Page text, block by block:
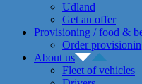
Udland
Get an offer
Provisioning / food &
Order
About us
Fleet of vehicles